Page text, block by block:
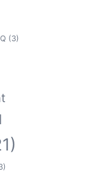
(3)